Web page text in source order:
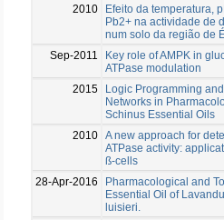
2010
Efeito da temperatura,
Pb2+ na actividade de
num solo da região de
Sep-2011
Key role of AMPK in
ATPase modulation
2015
Logic Programming
Networks in
Schinus Essential Oils
2010 A new approach for
ATPase activity:
ß-cells
28-Apr-2016
Pharmacological and
Essential Oil of
luisieri.